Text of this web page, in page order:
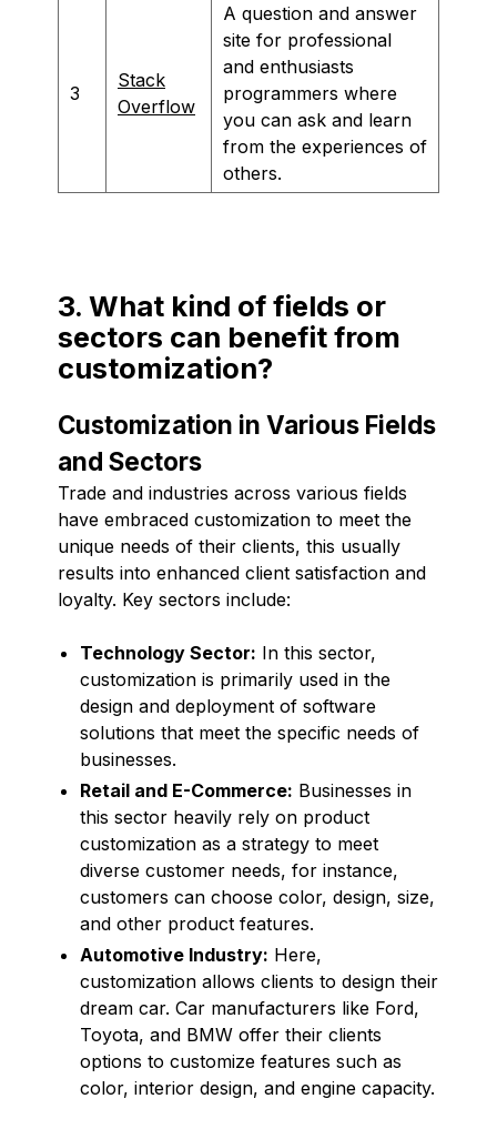
3
Stack
Overflow
A question and answer
site for professional
and enthusiasts
programmers where
you can ask and learn
from the experiences of
others.
3. What kind of fields or
sectors can benefit from
customization?
Customization in Various Fields
and Sectors
Trade and industries across various fields
have embraced customization to meet the
unique needs of their clients, this usually
results into enhanced client satisfaction and
loyalty. Key sectors include:
Technology Sector: In this sector,
customization is primarily used in the
design and deployment of software
solutions that meet the specific needs of
businesses.
Retail and E-Commerce: Businesses in
this sector heavily rely on product
customization as a strategy to meet
diverse customer needs, for instance,
customers can choose color, design, size,
and other product features.
Automotive Industry: Here,
customization allows clients to design their
dream car. Car manufacturers like Ford,
Toyota, and BMW offer their clients
options to customize features such as
color, interior design, and engine capacity.